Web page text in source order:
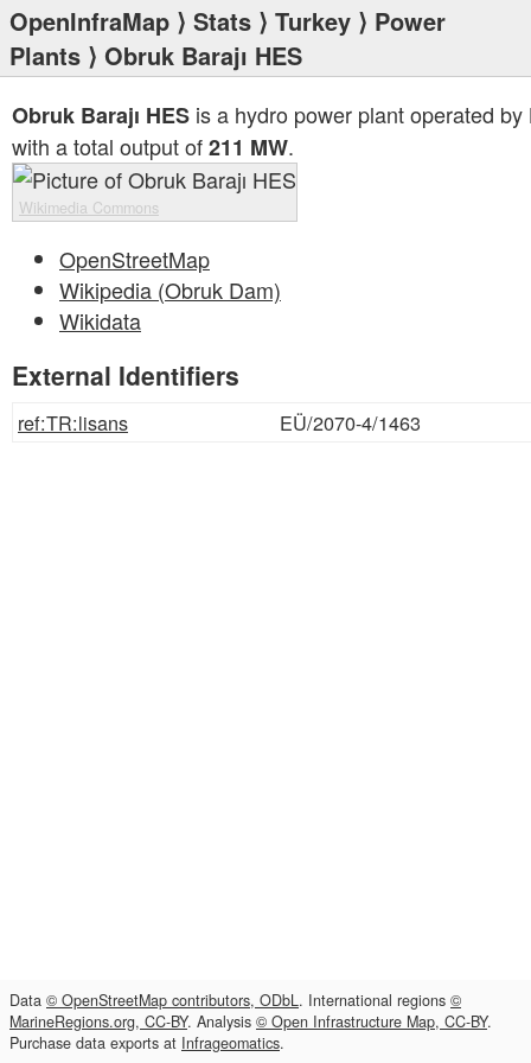
OpenInfraMap ⟩ Stats ⟩ Turkey ⟩ Power
Plants ⟩ Obruk Barajı HES
Obruk Barajı HES is a hydro power plant operated by
with a total output of211 MW.
Wikimedia Commons
OpenStreetMap
Wikipedia (Obruk Dam)
Wikidata
External Identifiers
ref:TR:lisans EÜ/2070-4/1463
Data © OpenStreetMap contributors, ODbL. International regions ©
MarineRegions.org, CC-BY. Analysis © Open Infrastructure Map, CC-BY.
Purchase data exports at Infrageomatics.